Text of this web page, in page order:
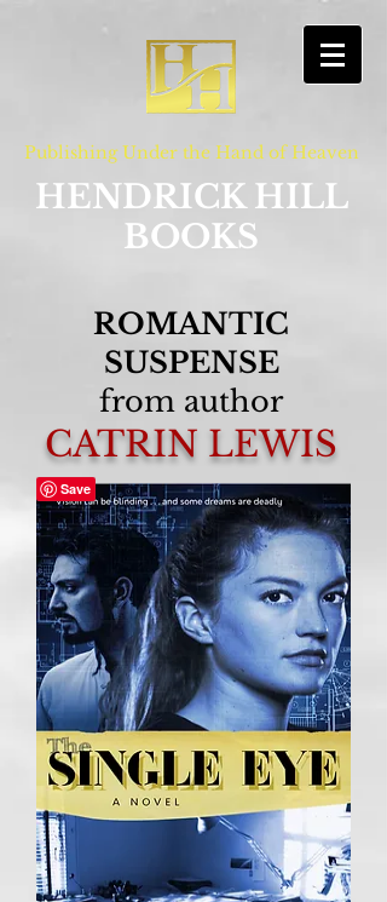
HENDRICK HILL
BOOKS
Publishing Under the Hand of Heaven
ROMANTIC
SUSPENSE
from author
CATRIN LEWIS